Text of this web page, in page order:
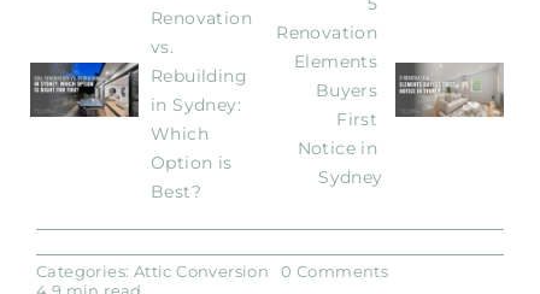
Renovation
vs.
Rebuilding
in Sydney:
Which
Option is
Best?
Renovation
Elements
Buyers
First
Notice in
Sydney
Categories: Attic Conversion 0 Commentson